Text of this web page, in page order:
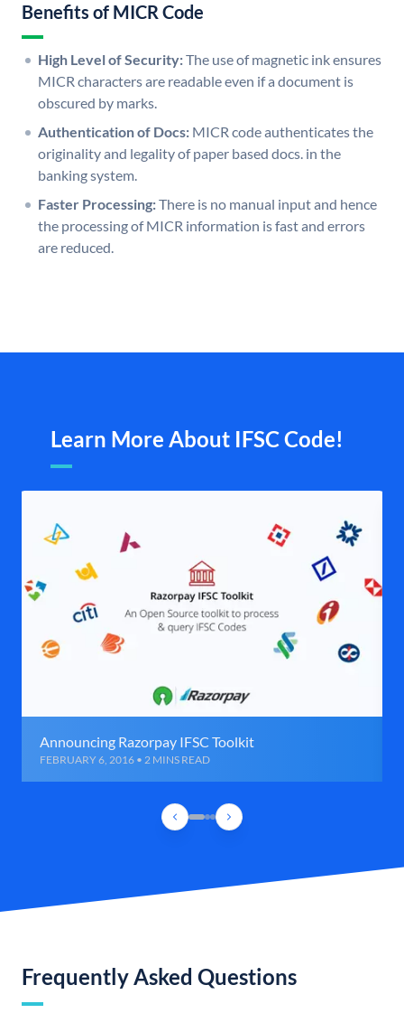
Benefits of MICR Code
High Level of Security:The use of magnetic ink ensures
MICR characters are readable even if a document is
obscured by marks.
Authentication of Docs: MICR code authenticates the
originality and legality of paper based docs. in the
banking system.
Faster Processing:There is no manual input and hence
the processing of MICR information is fast and errors
are reduced.
Learn More About IFSC Code!
Announcing Razorpay IFSC Toolkit
FEBRUARY 6, 2016 • 2 MINS READ
Frequently Asked Questions